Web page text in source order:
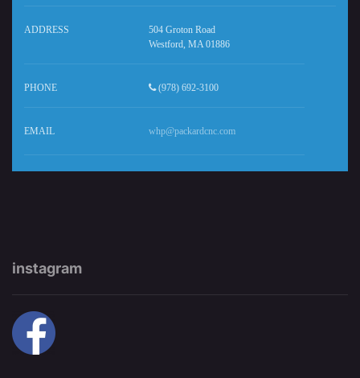
ADDRESS
504 Groton Road
Westford, MA 01886
PHONE (978) 692-3100
EMAIL whp@packardcnc.com
instagram